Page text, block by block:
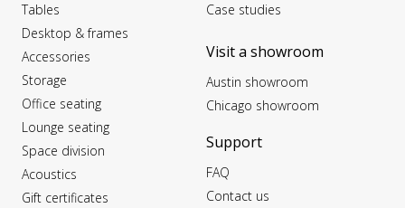
Tables
Desktop & frames
Accessories
Storage
Office seating
Lounge seating
Space division
Acoustics
Gift certificates
Case studies
Visit a showroom
Austin showroom
Chicago showroom
Support
FAQ
Contact us